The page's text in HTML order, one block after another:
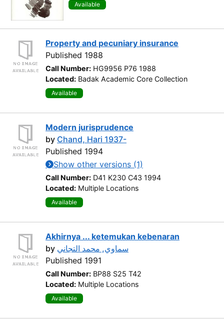
Available
Property and pecuniary insurance
Published 1988
Call Number: HG9956 P76 1988
Located: Badak Academic Core Collection
Available
Modern jurisprudence
by Chand, Hari 1937-
Published 1994
Show other versions (1)
Call Number: D41 K230 C43 1994
Located: Multiple Locations
Available
Akhirnya ... ketemukan kebenaran
by سماوي, محمد التجاني
Published 1991
Call Number: BP88 S25 T42
Located: Multiple Locations
Available